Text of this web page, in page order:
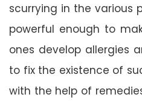
scurrying in the various
powerful enough to
ones develop allergies
to fix the existence of
with the help of